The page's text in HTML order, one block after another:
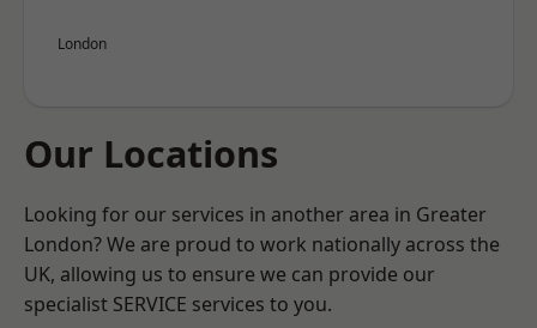
London
Our Locations
Looking for our services in another area in Greater
London? We are proud to work nationally across the
UK, allowing us to ensure we can provide our
specialist SERVICE services to you.